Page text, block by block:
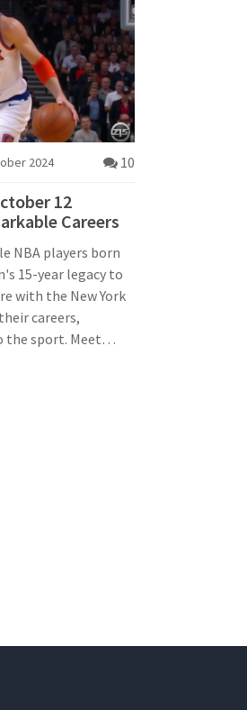
2024 10
12
Careers
NBA players born
15-year legacy to
with the New York
careers,
sport. Meet